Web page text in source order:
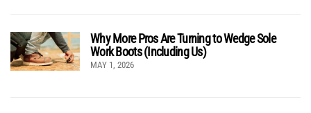
Why More Pros Are Turning to Wedge Sole
Work Boots (Including Us)
MAY 1, 2026